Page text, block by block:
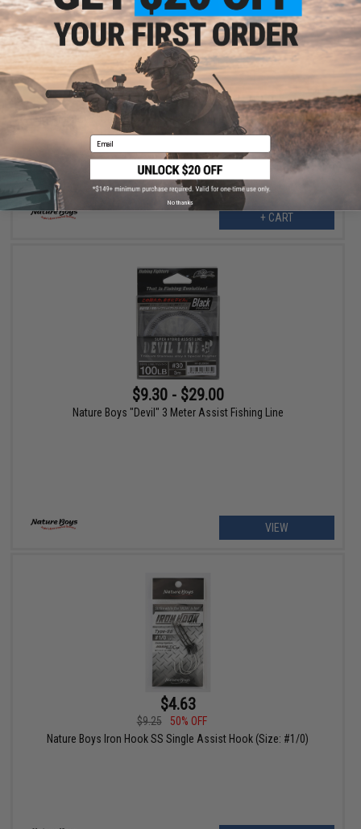
$9.30
$23.25
60% OFF
Nature Boys "Devil" 3 Meter Assist Fishing Line (Color: Black /
#50)
+ CART
$9.30 - $29.00
Nature Boys "Devil" 3 Meter Assist Fishing Line
VIEW
$4.63
$9.25
50% OFF
Nature Boys Iron Hook SS Single Assist Hook (Size: #1/0)
Email
No thanks